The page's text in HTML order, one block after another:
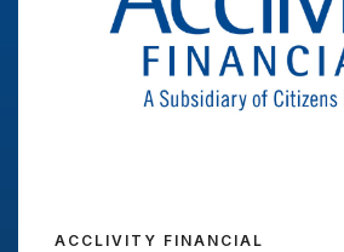
ACCLIVITY FINANCIAL